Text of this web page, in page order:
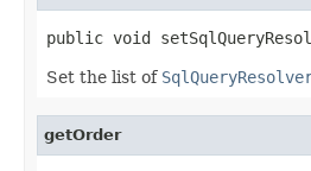
public void
Set the list of
getOrder